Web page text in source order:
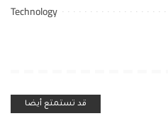
Technology
قد تستمتع أيضا